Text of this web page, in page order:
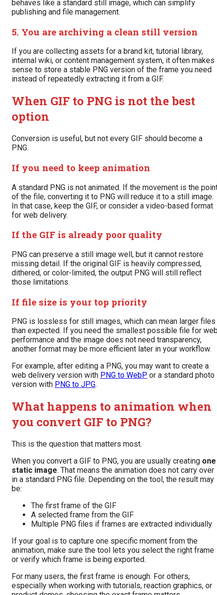
behaves like a standard still image, which can simplify
publishing and file management.
5. You are archiving a clean still version
If you are collecting assets for a brand kit, tutorial library,
internal wiki, or content management system, it often makes
sense to store a stable PNG version of the frame you need
instead of repeatedly extracting it from a GIF.
When GIF to PNG is not the best
option
Conversion is useful, but not every GIF should become a
PNG.
If you need to keep animation
A standard PNG is not animated. If the movement is the
of the file, converting it to PNG will reduce it to a still image.
In that case, keep the GIF, or consider a video-based format
for web delivery.
If the GIF is already poor quality
PNG can preserve a still image well, but it cannot restore
missing detail. If the original GIF is heavily compressed,
dithered, or color-limited, the output PNG will still reflect
those limitations.
If file size is your top priority
PNG is lossless for still images, which can mean larger files
than expected. If you need the smallest possible file for
performance and the image does not need transparency,
another format may be more efficient later in your workflow.
For example, after editing a PNG, you may want to create a
web delivery version with PNG to WebP or a standard photo
version with PNG to JPG.
What happens to animation when
you convert GIF to PNG?
This is the question that matters most.
When you convert a GIF to PNG, you are usually creating one
static image. That means the animation does not carry over
in a standard PNG file. Depending on the tool, the result may
be:
The first frame of the GIF
A selected frame from the GIF
Multiple PNG files if frames are extracted individually
If your goal is to capture one specific moment from the
animation, make sure the tool lets you select the right frame
or verify which frame is being exported.
For many users, the first frame is enough. For others,
especially when working with tutorials, reaction graphics, or